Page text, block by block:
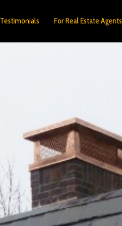
Testimonials For Real Estate Agents